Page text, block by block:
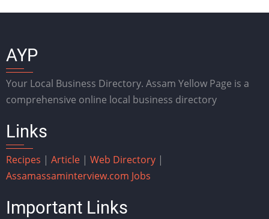
AYP
Your Local Business Directory. Assam Yellow Page is a
comprehensive online local business directory
Links
Recipes | Article | Web Directory |
Assamassaminterview.com Jobs
Important Links